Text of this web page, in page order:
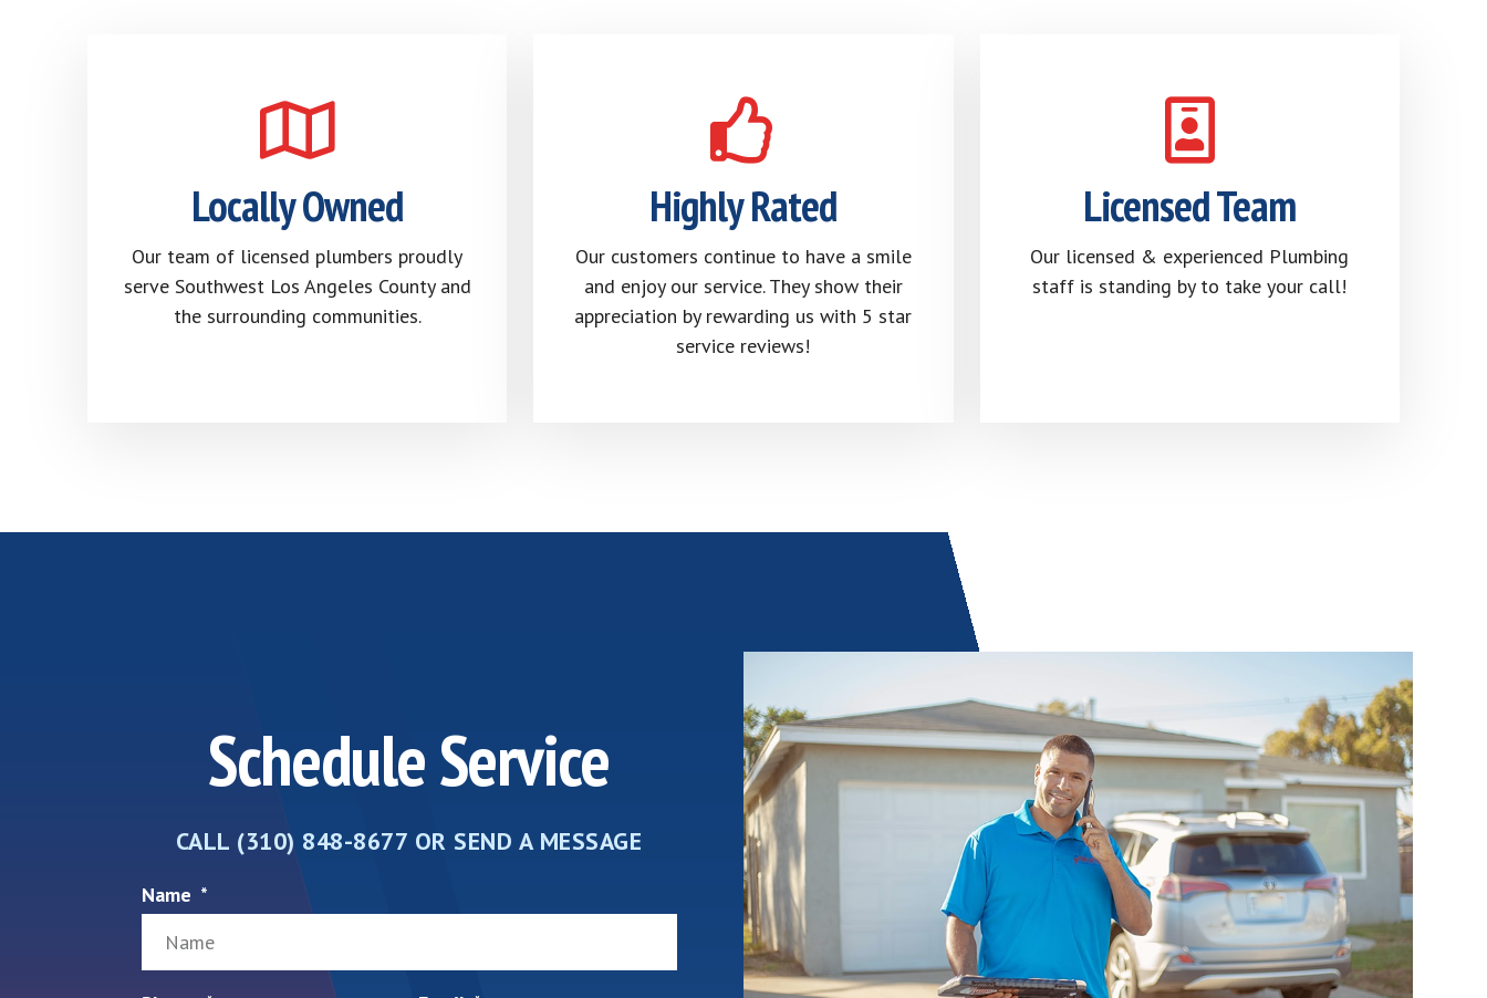
Locally Owned
Our team of licensed plumbers proudly
serve Southwest Los Angeles County and
the surrounding communities.
Highly Rated
Our customers continue to have a smile
and enjoy our service. They show their
appreciation by rewarding us with 5 star
service reviews!
Licensed Team
Our licensed & experienced Plumbing
staff is standing by to take your call!
Schedule Service
CALL (310) 848-8677 OR SEND A MESSAGE
Name